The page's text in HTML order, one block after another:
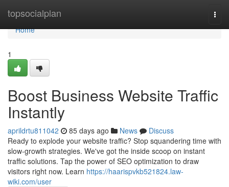
topsocialplan
Home
Home
1
Boost Business Website Traffic
Instantly
aprildrtu811042 85 days ago News
Discuss
Ready to explode your website traffic? Stop squandering time with
slow-growth strategies. We've got the inside scoop on instant
traffic solutions. Tap the power of SEO optimization to draw
visitors right now. Learn https://haarispvkb521824.law-
wiki.com/user